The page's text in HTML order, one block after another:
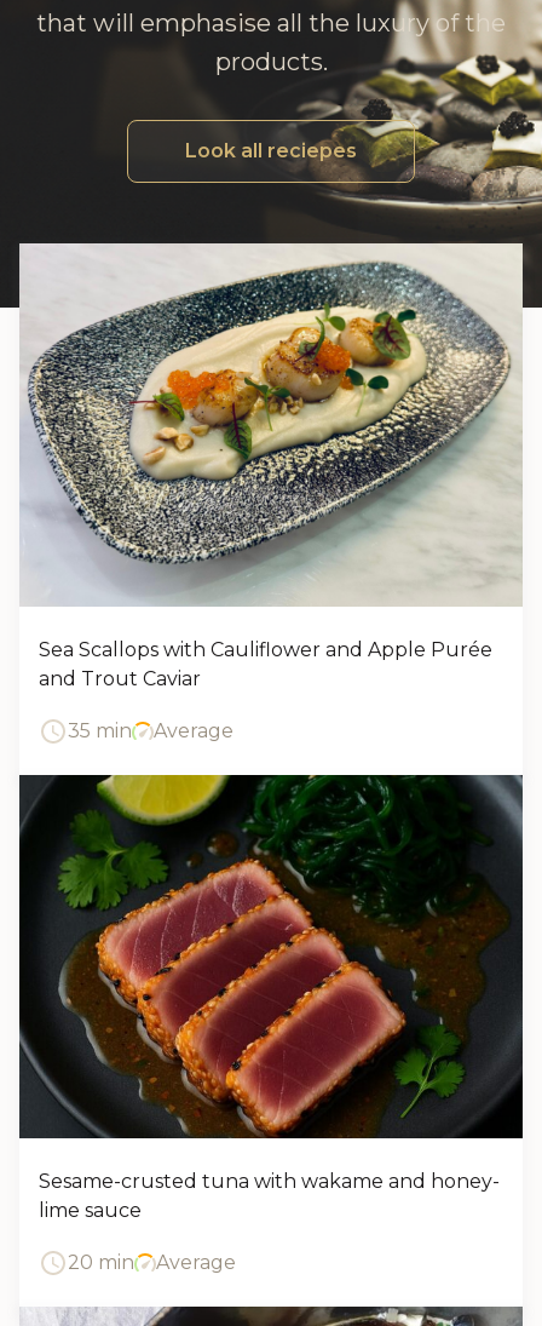
that will emphasise all the luxury of the
products.
Look all reciepes
Sea Scallops with Cauliflower and Apple Purée
and Trout Caviar
35 min Average
Sesame-crusted tuna with wakame and honey-
lime sauce
20 min Average